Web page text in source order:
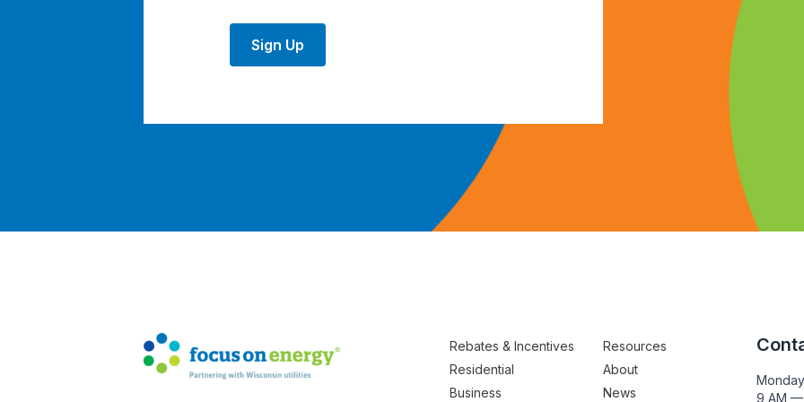
Sign Up
Rebates & Incentives
Residential
Business
Resources
About
News
9 AM —